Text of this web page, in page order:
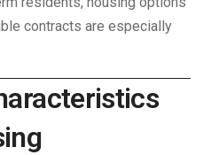
contracts are especially